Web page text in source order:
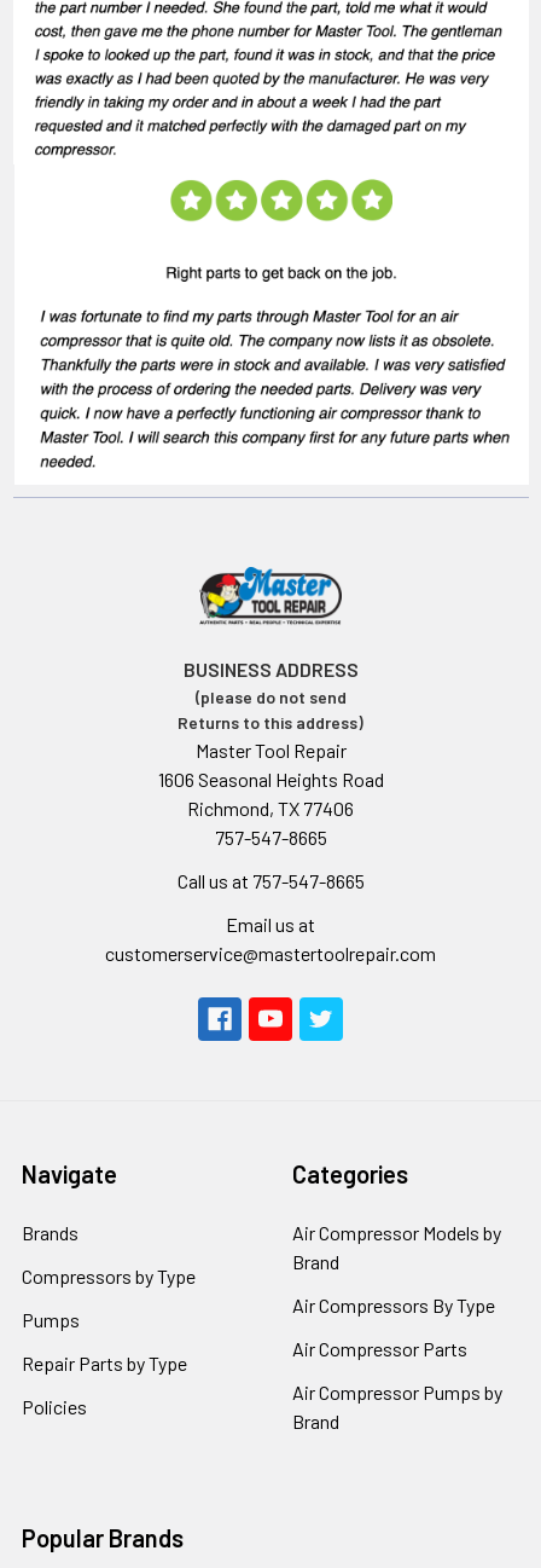
BUSINESS ADDRESS
(please do not send
Returns to this address)
Master Tool Repair
1606 Seasonal Heights Road
Richmond, TX 77406
757-547-8665
Call us at 757-547-8665
Email us at
customerservice@mastertoolrepair.com
Navigate
Brands
Compressors by Type
Pumps
Repair Parts by Type
Policies
Categories
Air Compressor Models by
Brand
Air Compressors By Type
Air Compressor Parts
Air Compressor Pumps by
Brand
Popular Brands